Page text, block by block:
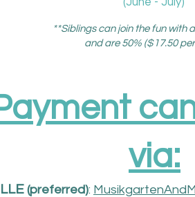
**Siblings can join the fun with
and are 50% ($17.50
via:​
(preferred):